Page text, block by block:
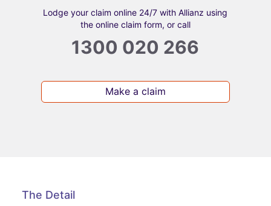
Lodge your claim online 24/7 with Allianz using
the online claim form, or call
1300 020 266
Make a claim
The Detail